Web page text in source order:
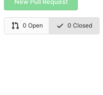
0 Open 0 Closed